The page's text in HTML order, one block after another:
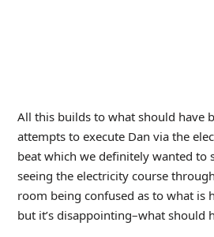
• Dr. Lawrence has a servant who
as “Chinese Boy”, which both my
But maybe “boy” was just a way
clearly has a name. Although
roles, even though they also are
up to look so. We’ll take our wins